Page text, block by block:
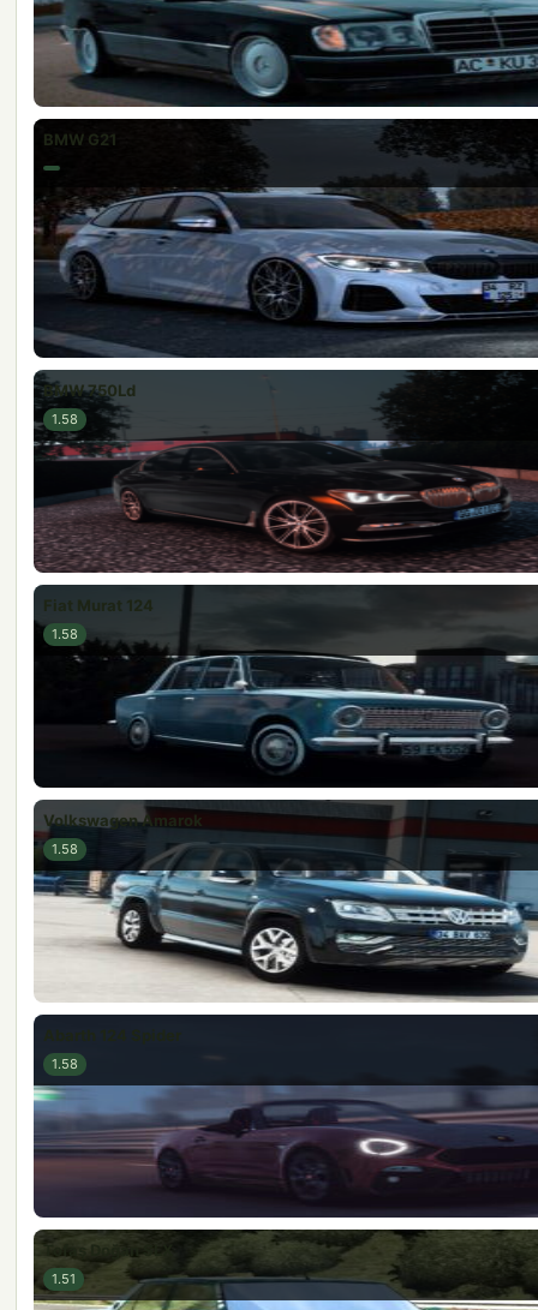
BMW G21
BMW 750Ld
1.58
Fiat Murat 124
1.58
Volkswagen Amarok
1.58
Abarth 124 Spider
1.58
Tofaş Doğan SLX
1.51